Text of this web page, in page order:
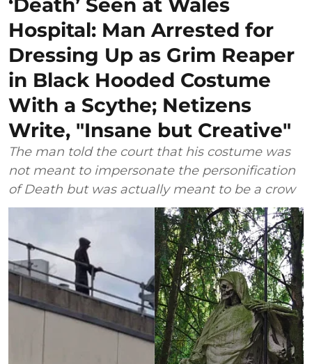
Hospital: Man Arrested for
Dressing Up as Grim Reaper
in Black Hooded Costume
With a Scythe; Netizens
Write, "Insane but Creative"
The man told the court that his costume was
not meant to impersonate the personification
of Death but was actually meant to be a crow